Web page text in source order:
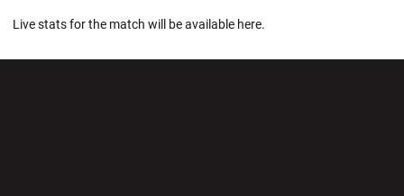
Live stats for the match will be available here.